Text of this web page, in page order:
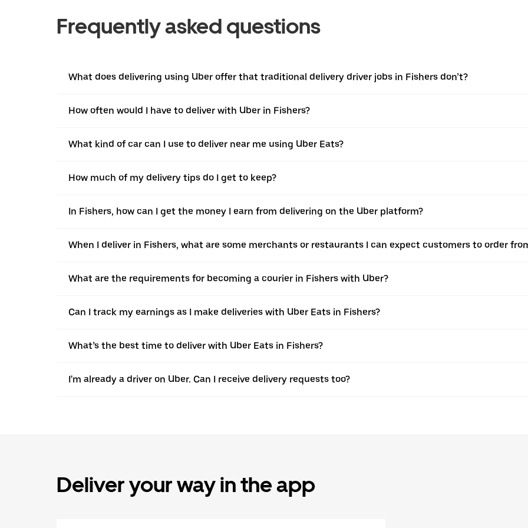
Frequently asked questions
What does delivering using Uber offer that traditional delivery driver jobs in Fishers don’t?
How often would I have to deliver with Uber in Fishers?
What kind of car can I use to deliver near me using Uber Eats?
How much of my delivery tips do I get to keep?
In Fishers, how can I get the money I earn from delivering on the Uber platform?
When I deliver in Fishers, what are some merchants or restaurants I can expect customers to order
What are the requirements for becoming a courier in Fishers with Uber?
Can I track my earnings as I make deliveries with Uber Eats in Fishers?
What’s the best time to deliver with Uber Eats in Fishers?
I'm already a driver on Uber. Can I receive delivery requests too?
Deliver your way in the app